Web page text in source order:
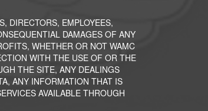
DIRECTORS, EMPLOYEES,
DAMAGES OF ANY
WHETHER OR NOT WAMC
WITH THE USE OF OR THE
THE SITE, ANY DEALINGS
ANY INFORMATION THAT IS
AVAILABLE THROUGH